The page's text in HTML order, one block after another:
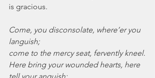
is gracious.
Come, you disconsolate, where’er you
languish;
come to the mercy seat, fervently kneel.
Here bring your wounded hearts, here